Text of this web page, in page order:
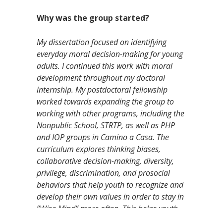
Why was the group started?
My dissertation focused on identifying
everyday moral decision-making for young
adults. I continued this work with moral
development throughout my doctoral
internship. My postdoctoral fellowship
worked towards expanding the group to
working with other programs, including the
Nonpublic School, STRTP, as well as PHP
and IOP groups in Camino a Casa. The
curriculum explores thinking biases,
collaborative decision-making, diversity,
privilege, discrimination, and prosocial
behaviors that help youth to recognize and
develop their own values in order to stay in